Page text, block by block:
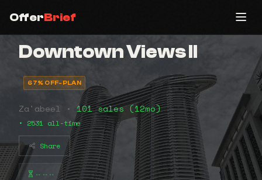
OfferBrief
Downtown Views II
67% OFF-PLAN
Za'abeel • 101 sales (12mo)
• 2531 all-time
Share
⠤⠤⠤